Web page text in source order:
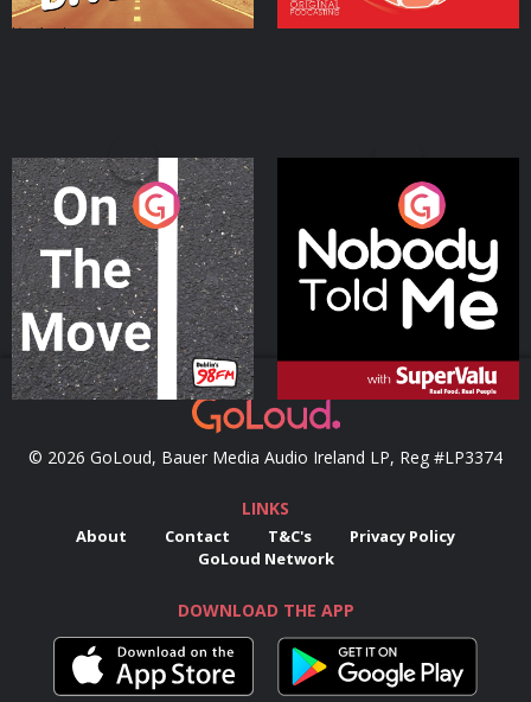
On The Move
Podcast Series
Nobody Told Me
Podcast Series
© 2026 GoLoud, Bauer Media Audio Ireland LP, Reg #LP3374
LINKS
About Contact T&C's
Privacy Policy
GoLoud Network
DOWNLOAD THE APP